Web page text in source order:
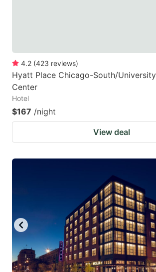
4.2 (423 reviews)
Hyatt Place Chicago-South/
Center
Hotel
$167 /night
View deal